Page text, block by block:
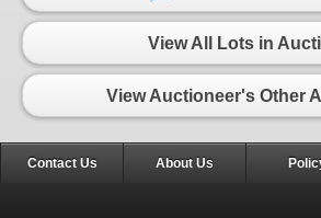
View All Lots in
View Auctioneer's Other
Contact Us About Us